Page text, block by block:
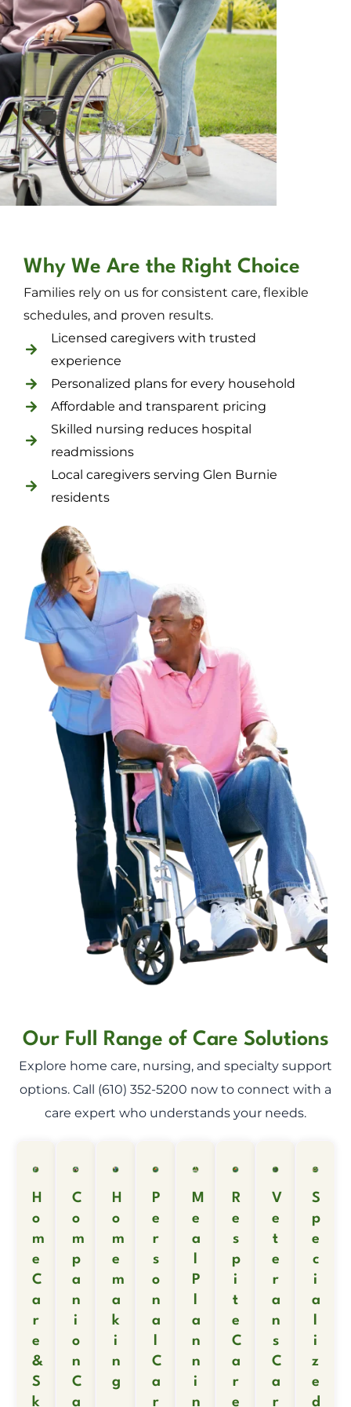
Why We Are the Right Choice
Families rely on us for consistent care, flexible
schedules, and proven results.
Licensed caregivers with trusted
experience
Personalized plans for every household
Affordable and transparent pricing
Skilled nursing reduces hospital
readmissions
Local caregivers serving Glen Burnie
residents
Our Full Range of Care Solutions
Explore home care, nursing, and specialty support
options. Call (610) 352-5200 now to connect with a
care expert who understands your needs.
H
o
m
e
C
a
r
e
&
S
k
C
o
m
p
a
n
i
o
n
C
a
H
o
m
e
m
a
k
i
n
g
P
e
r
s
o
n
a
C
a
r
M
e
a
P
a
n
n
i
n
R
e
s
p
i
t
e
C
a
r
e
V
e
t
e
r
a
n
s
C
a
r
S
p
e
c
i
a
i
z
e
d